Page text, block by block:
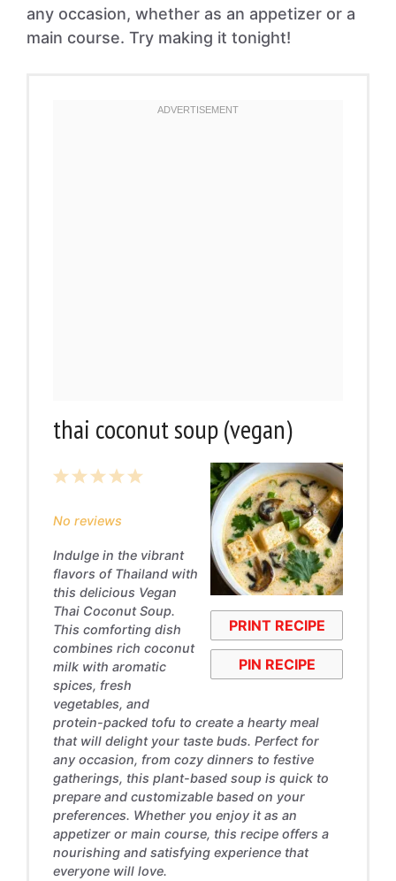
any occasion, whether as an appetizer or a
main course. Try making it tonight!
thai coconut soup (vegan)
PRINT RECIPE
PIN RECIPE
5
4
3
2
1
No reviews
Indulge in the vibrant
flavors of Thailand with
this delicious Vegan
Thai Coconut Soup.
This comforting dish
combines rich coconut
milk with aromatic
spices, fresh
vegetables, and
protein-packed tofu to create a hearty meal
that will delight your taste buds. Perfect for
any occasion, from cozy dinners to festive
gatherings, this plant-based soup is quick to
prepare and customizable based on your
preferences. Whether you enjoy it as an
appetizer or main course, this recipe offers a
nourishing and satisfying experience that
everyone will love.